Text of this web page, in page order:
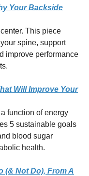
Your Backside
This piece
spine, support
improve performance
Will Improve Your
function of energy
5 sustainable goals
blood sugar
health.
(& Not Do), From A